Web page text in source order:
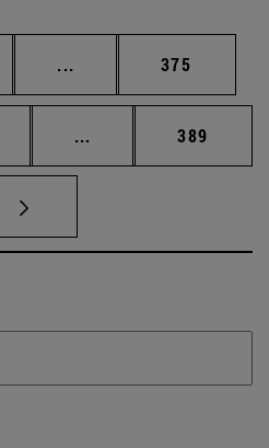
... Intermediate pages
Page
375
... Intermediate pages
Page
389